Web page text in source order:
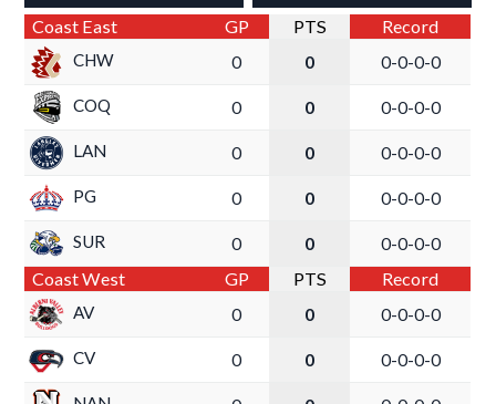
Coast East GP PTS Record
CHW 0 0 0-0-0-0
COQ 0 0 0-0-0-0
LAN 0 0 0-0-0-0
PG 0 0 0-0-0-0
SUR 0 0 0-0-0-0
Coast West GP PTS Record
AV 0 0 0-0-0-0
CV 0 0 0-0-0-0